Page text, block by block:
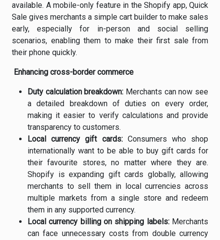
available. A mobile-only feature in the Shopify app, Quick
Sale gives merchants a simple cart builder to make sales
early, especially for in-person and social selling
scenarios, enabling them to make their first sale from
their phone quickly.
Enhancing cross-border commerce
Duty calculation breakdown: Merchants can now see
a detailed breakdown of duties on every order,
making it easier to verify calculations and provide
transparency to customers.
Local currency gift cards: Consumers who shop
internationally want to be able to buy gift cards for
their favourite stores, no matter where they are.
Shopify is expanding gift cards globally, allowing
merchants to sell them in local currencies across
multiple markets from a single store and redeem
them in any supported currency.
Local currency billing on shipping labels:Merchants
can face unnecessary costs from double currency